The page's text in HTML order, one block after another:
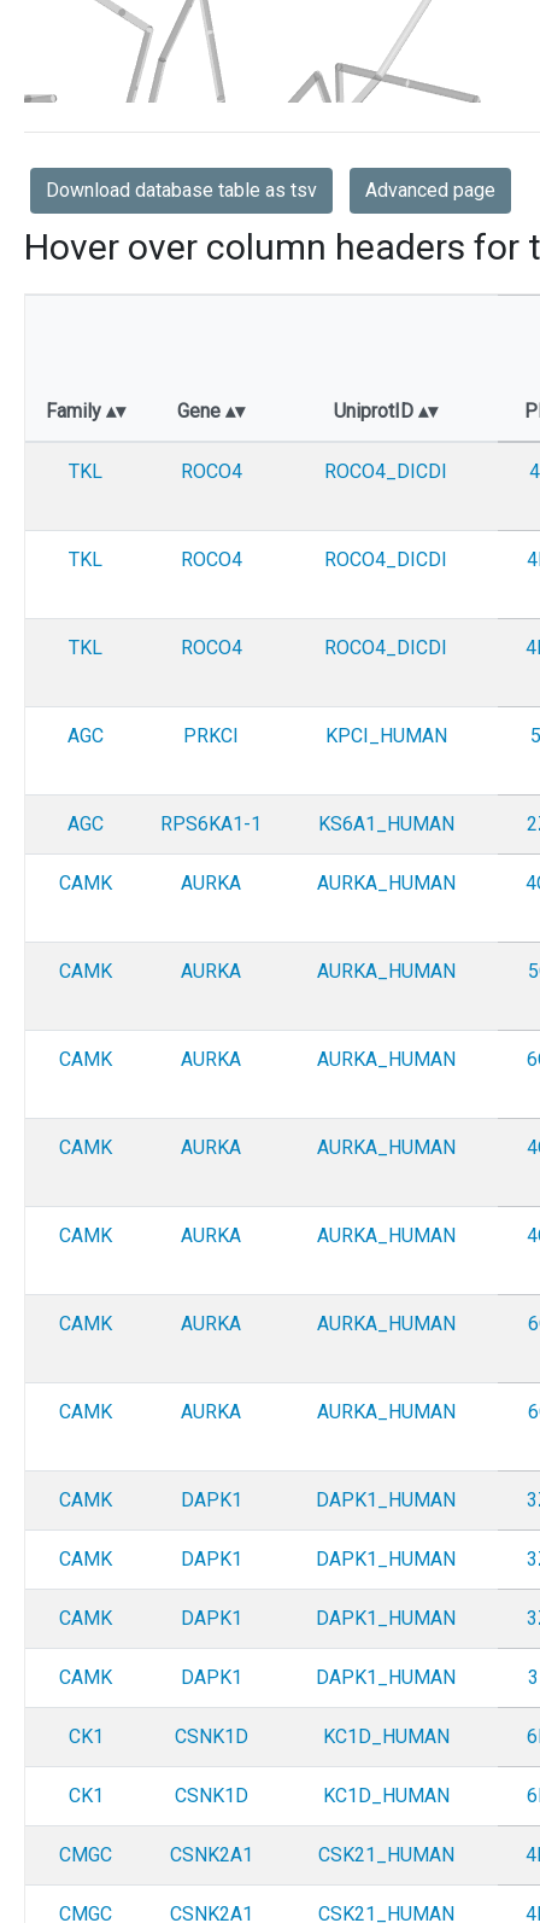
Download database table as tsv Advanced page
Hover over column headers for
Family Gene UniprotID
TKL ROCO4 ROCO4_DICDI
TKL ROCO4 ROCO4_DICDI
TKL ROCO4 ROCO4_DICDI
AGC PRKCI KPCI_HUMAN
AGC RPS6KA1-1 KS6A1_HUMAN
CAMK AURKA AURKA_HUMAN
CAMK AURKA AURKA_HUMAN
CAMK AURKA AURKA_HUMAN
CAMK AURKA AURKA_HUMAN
CAMK AURKA AURKA_HUMAN
CAMK AURKA AURKA_HUMAN
CAMK AURKA AURKA_HUMAN
CAMK DAPK1 DAPK1_HUMAN
CAMK DAPK1 DAPK1_HUMAN
CAMK DAPK1 DAPK1_HUMAN
CAMK DAPK1 DAPK1_HUMAN
CK1 CSNK1D KC1D_HUMAN
CK1 CSNK1D KC1D_HUMAN
CMGC CSNK2A1 CSK21_HUMAN
CMGC CSNK2A1 CSK21_HUMAN